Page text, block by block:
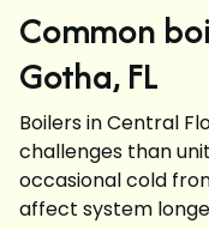
Common
Gotha, FL
Boilers in Central
challenges than
occasional cold
affect system